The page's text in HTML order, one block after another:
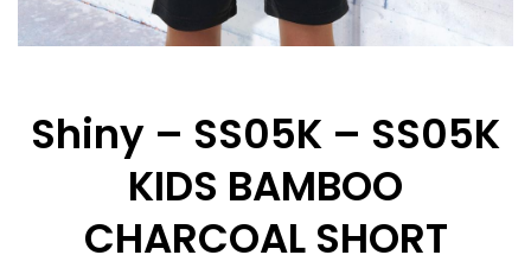
Shiny – SS05K – SS05K
KIDS BAMBOO
CHARCOAL SHORT